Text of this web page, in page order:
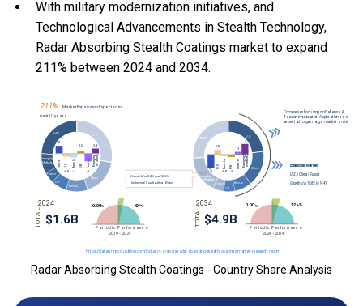
With military modernization initiatives, and
Technological Advancements in Stealth Technology,
Radar Absorbing Stealth Coatings market to expand
211% between 2024 and 2034.
Radar Absorbing Stealth Coatings - Country Share Analysis